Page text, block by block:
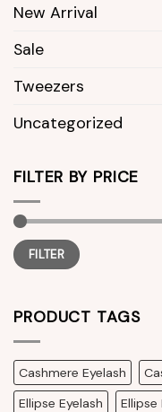
New Arrival
Sale
Tweezers
Uncategorized
FILTER BY PRICE
Min
price
Max
priceFILTER
PRODUCT TAGS
Cashmere Eyelash
Ellipse Eyelash
Ellipse